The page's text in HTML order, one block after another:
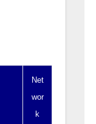
Net
wor
k